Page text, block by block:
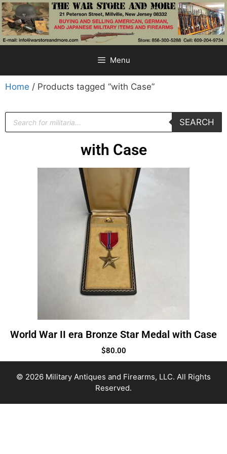
Menu
Home / Products tagged “with Case”
SEARCH
with Case
World War II era Bronze Star Medal with Case
$80.00
© 2026 Military Antiques and Firearms, LLC. All Rights
Reserved.